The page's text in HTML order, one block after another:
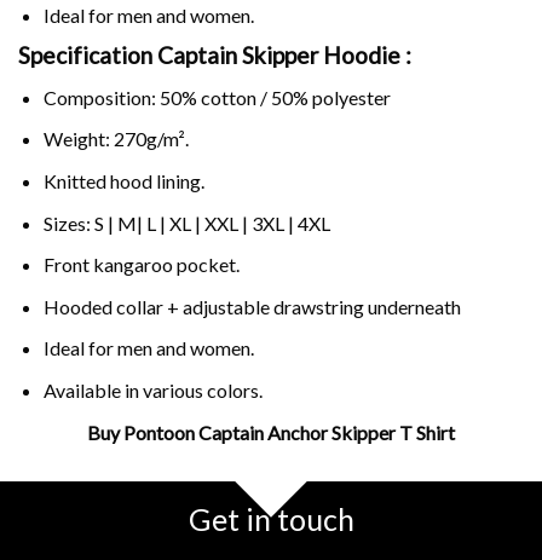
Ideal for men and women.
Specification Captain Skipper Hoodie :
Composition: 50% cotton / 50% polyester
Weight: 270g/m².
Knitted hood lining.
Sizes: S | M| L | XL | XXL | 3XL | 4XL
Front kangaroo pocket.
Hooded collar + adjustable drawstring underneath
Ideal for men and women.
Available in various colors.
Buy Pontoon Captain Anchor Skipper T Shirt
captain cruise
Get in touch